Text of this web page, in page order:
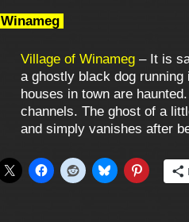
Winameg
Village of Winameg – It is
a ghostly black dog
houses in town are
channels. The ghost of a
and simply vanishes after